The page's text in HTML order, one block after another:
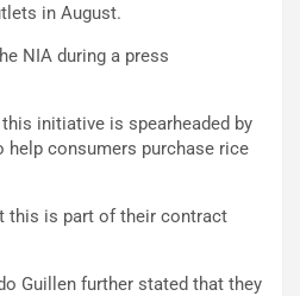
in August.
NIA during a press
initiative is spearheaded by
consumers purchase rice
this is part of their contract
Guillen further stated that they